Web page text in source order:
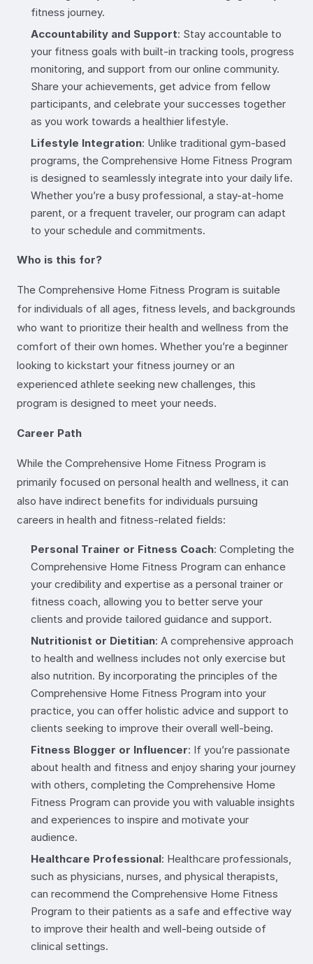
fitness journey.
Accountability and Support: Stay accountable to
your fitness goals with built-in tracking tools, progress
monitoring, and support from our online community.
Share your achievements, get advice from fellow
participants, and celebrate your successes together
as you work towards a healthier lifestyle.
Lifestyle Integration: Unlike traditional gym-based
programs, the Comprehensive Home Fitness Program
is designed to seamlessly integrate into your daily life.
Whether you’re a busy professional, a stay-at-home
parent, or a frequent traveler, our program can adapt
to your schedule and commitments.
Who is this for?
The Comprehensive Home Fitness Program is suitable
for individuals of all ages, fitness levels, and backgrounds
who want to prioritize their health and wellness from the
comfort of their own homes. Whether you’re a beginner
looking to kickstart your fitness journey or an
experienced athlete seeking new challenges, this
program is designed to meet your needs.
Career Path
While the Comprehensive Home Fitness Program is
primarily focused on personal health and wellness, it can
also have indirect benefits for individuals pursuing
careers in health and fitness-related fields:
Personal Trainer or Fitness Coach: Completing the
Comprehensive Home Fitness Program can enhance
your credibility and expertise as a personal trainer or
fitness coach, allowing you to better serve your
clients and provide tailored guidance and support.
Nutritionist or Dietitian: A comprehensive approach
to health and wellness includes not only exercise but
also nutrition. By incorporating the principles of the
Comprehensive Home Fitness Program into your
practice, you can offer holistic advice and support to
clients seeking to improve their overall well-being.
Fitness Blogger or Influencer: If you’re passionate
about health and fitness and enjoy sharing your journey
with others, completing the Comprehensive Home
Fitness Program can provide you with valuable insights
and experiences to inspire and motivate your
audience.
Healthcare Professional: Healthcare professionals,
such as physicians, nurses, and physical therapists,
can recommend the Comprehensive Home Fitness
Program to their patients as a safe and effective way
to improve their health and well-being outside of
clinical settings.